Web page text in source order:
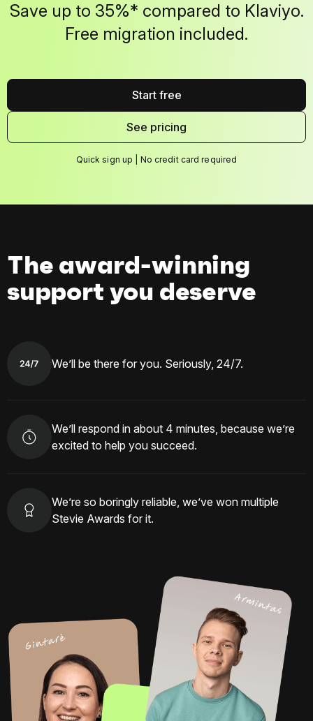
Save up to 35%* compared to Klaviyo.
Free migration included.
Start free
See pricing
Quick sign up | No credit card required
The award-winning
support you deserve
We’ll be there for you. Seriously, 24/7.
We’ll respond in about 4 minutes, because we’re
excited to help you succeed.
We’re so boringly reliable, we’ve won multiple
Stevie Awards for it.